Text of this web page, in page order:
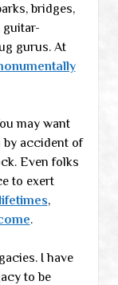
bridges,
guitar-
gurus. At
may want
by accident of
Even folks
to exert
,
.
I have
to be